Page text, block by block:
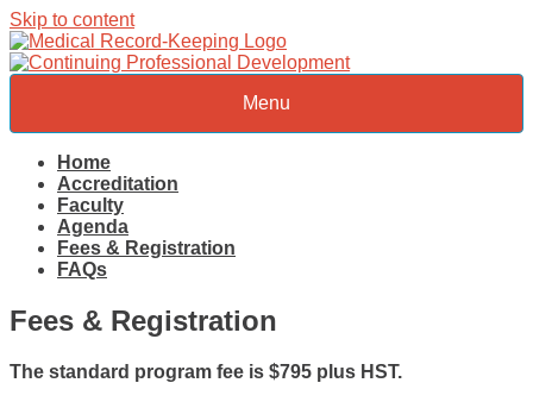
Skip to content
Menu
Home
Accreditation
Faculty
Agenda
Fees & Registration
FAQs
Fees & Registration
The standard program fee is $795 plus HST.